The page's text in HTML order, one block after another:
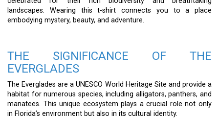
landscapes. Wearing this t-shirt connects you to a place
embodying mystery, beauty, and adventure.
THE SIGNIFICANCE OF THE
EVERGLADES
The Everglades are a UNESCO World Heritage Site and provide a
habitat for numerous species, including alligators, panthers, and
manatees. This unique ecosystem plays a crucial role not only
in Florida’s environment but also in its cultural identity.